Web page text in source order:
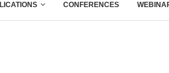
CONFERENCES